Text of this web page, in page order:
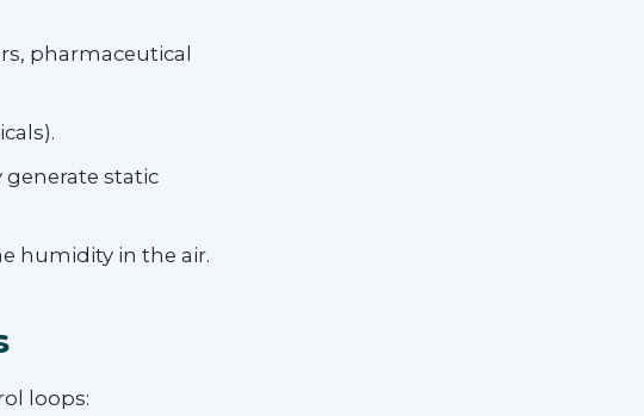
pharmaceutical
static
humidity in the air.
loops: